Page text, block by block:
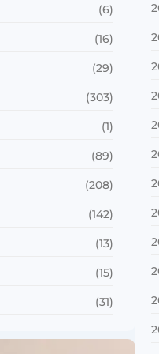
(6)
(16)
(29)
(303)
(1)
(89)
(208)
(142)
(13)
(15)
(31)